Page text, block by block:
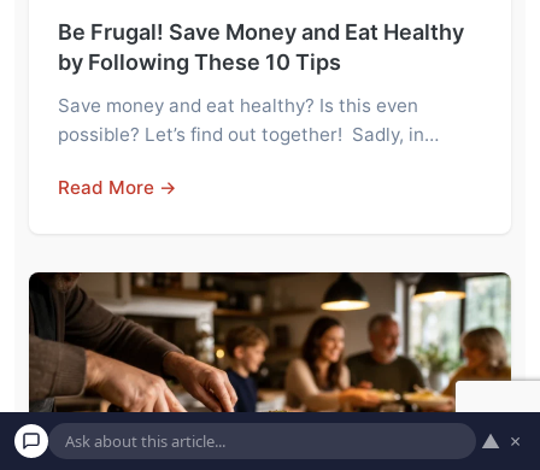
Be Frugal! Save Money and Eat Healthy
by Following These 10 Tips
Save money and eat healthy? Is this even
possible? Let’s find out together! Sadly, in…
Read More →
▲ ×